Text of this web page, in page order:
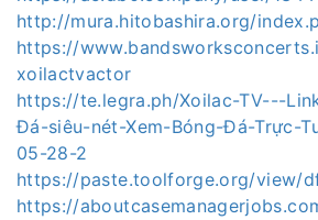
http://mura.hitobashira.org/
https://
xoilactvactor
https://te.legra.ph/Xoilac-TV---
Đá-siêu-nét-Xem-Bóng-Đá-Trực-
05-28-2
https://paste.toolforge.org/view/
https://